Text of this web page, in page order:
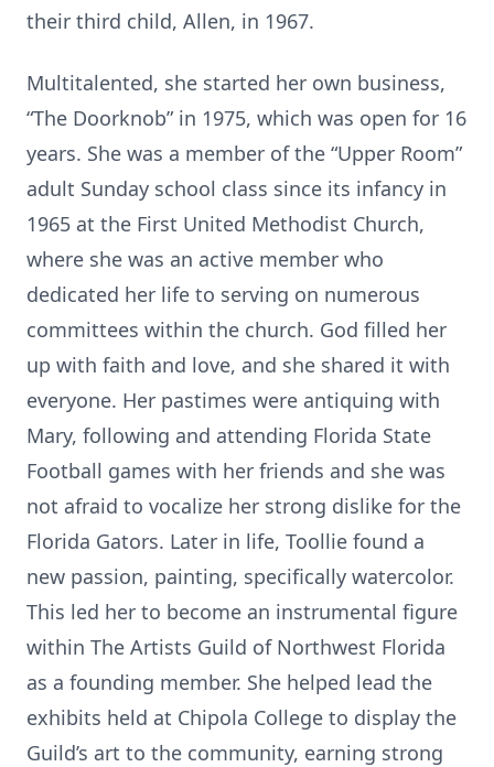
their third child, Allen, in 1967.
Multitalented, she started her own business,
“The Doorknob” in 1975, which was open for 16
years. She was a member of the “Upper Room”
adult Sunday school class since its infancy in
1965 at the First United Methodist Church,
where she was an active member who
dedicated her life to serving on numerous
committees within the church. God filled her
up with faith and love, and she shared it with
everyone. Her pastimes were antiquing with
Mary, following and attending Florida State
Football games with her friends and she was
not afraid to vocalize her strong dislike for the
Florida Gators. Later in life, Toollie found a
new passion, painting, specifically watercolor.
This led her to become an instrumental figure
within The Artists Guild of Northwest Florida
as a founding member. She helped lead the
exhibits held at Chipola College to display the
Guild’s art to the community, earning strong